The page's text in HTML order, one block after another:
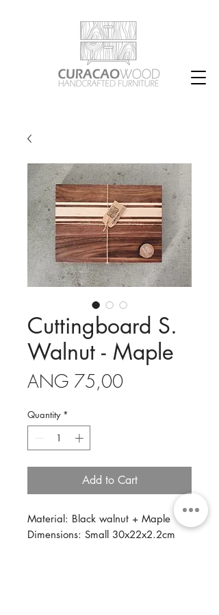
Cuttingboard S.
Walnut - Maple
ANG 75,00Price
Quantity *
Add to Cart
Material: Black walnut + Maple
Dimensions: Small 30x22x2.2cm